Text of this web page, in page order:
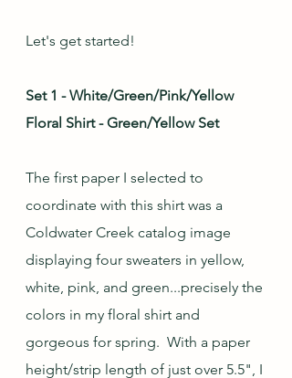
Let's get started!
Set 1 - White/Green/Pink/Yellow
Floral Shirt - Green/Yellow Set
The first paper I selected to
coordinate with this shirt was a
Coldwater Creek catalog image
displaying four sweaters in yellow,
white, pink, and green...precisely the
colors in my floral shirt and
gorgeous for spring.  With a paper
height/strip length of just over 5.5", I